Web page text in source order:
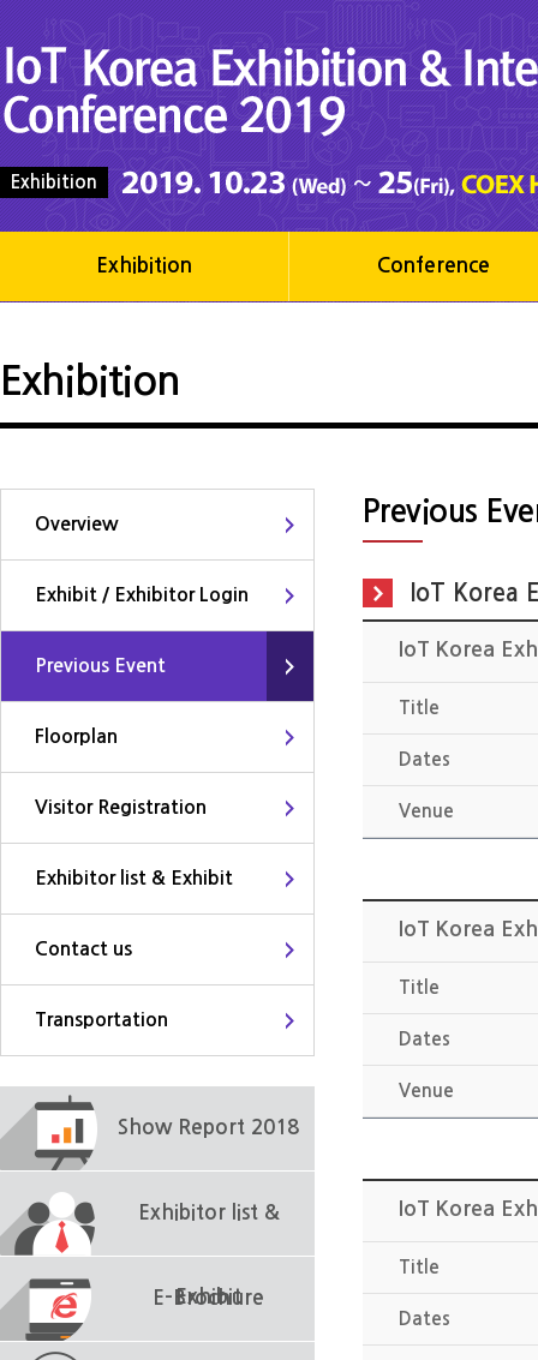
Exhibition
Exhibition Conference
Exhibition
Overview
Exhibit / Exhibitor Login
Previous Event
Floorplan
Visitor Registration
Exhibitor list & Exhibit
Contact us
Transportation
Show Report 2018
Exhibitor list &
Exhibit
E-Brochure
Previous
IoT Korea
IoT Korea
Title
Dates
Venue
IoT Korea
Title
Dates
Venue
IoT Korea
Title
Dates